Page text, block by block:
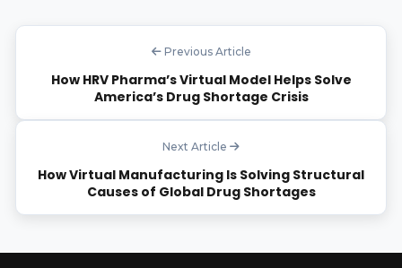
Previous Article
How HRV Pharma’s Virtual Model Helps Solve
America’s Drug Shortage Crisis
Next Article
How Virtual Manufacturing Is Solving Structural
Causes of Global Drug Shortages